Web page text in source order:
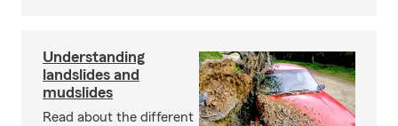
Understanding
landslides and
mudslides
Read about the different